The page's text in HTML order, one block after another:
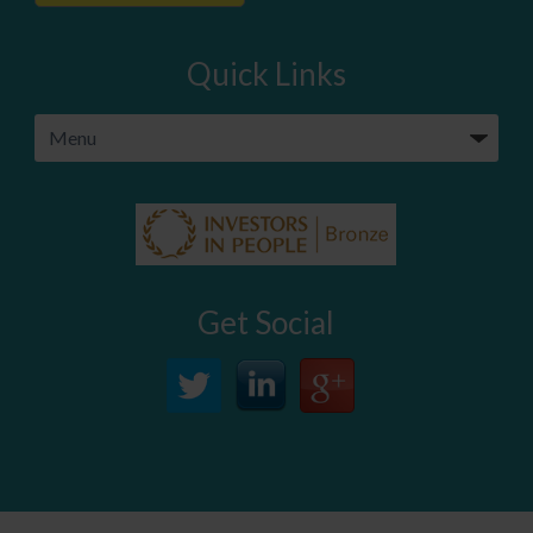
Quick Links
Get Social